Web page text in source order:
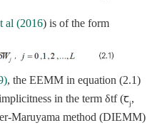
al (2016) is of the form
, the EEMM in equation (2.1)
in the term δtf (ꞇj,
Maruyama method (DIEMM)